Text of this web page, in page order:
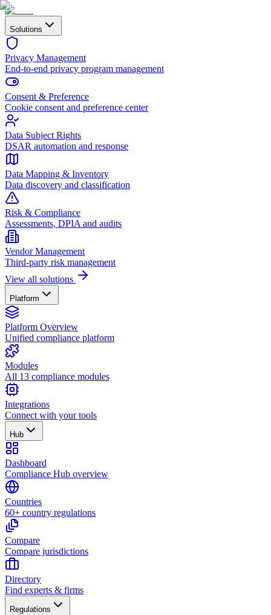
Solutions
Privacy Management
End-to-end privacy program management
Consent & Preference
Cookie consent and preference center
Data Subject Rights
DSAR automation and response
Data Mapping & Inventory
Data discovery and classification
Risk & Compliance
Assessments, DPIA and audits
Vendor Management
Third-party risk management
View all solutions
Platform
Platform Overview
Unified compliance platform
Modules
All 13 compliance modules
Integrations
Connect with your tools
Hub
Dashboard
Compliance Hub overview
Countries
60+ country regulations
Compare
Compare jurisdictions
Directory
Find experts & firms
Regulations